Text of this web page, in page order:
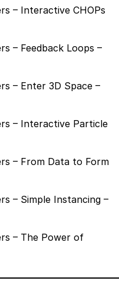
– Interactive CHOPs
– Feedback Loops –
– Enter 3D Space –
– Interactive Particle
– From Data to Form
– Simple Instancing –
– The Power of